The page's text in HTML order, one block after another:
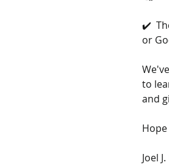
✔️
or
to
and
Joel